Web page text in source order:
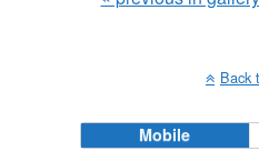
Back
Mobile